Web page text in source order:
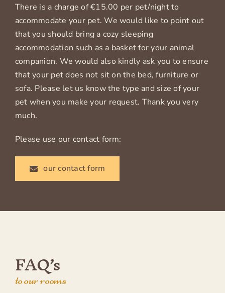
There is a charge of €15.00 per pet/night to
accommodate your pet. We would like to point out
that you should bring a cozy sleeping
accommodation such as a basket for your animal
companion. We would also kindly ask you to ensure
that your pet does not sit on the bed, furniture or
sofa. Please let us know the type and size of your
pet when you make your request. Thank you very
much.
Please use our contact form:
our contact form
FAQ’s
to our rooms